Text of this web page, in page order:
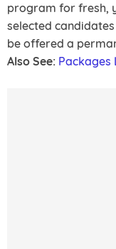
program for fresh,
selected
be offered a
Also See: Packages